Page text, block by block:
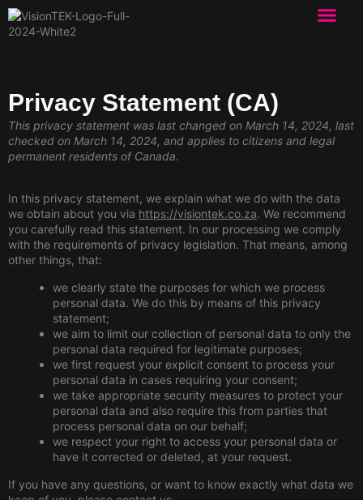
Privacy Statement (CA)
This privacy statement was last changed on March 14, 2024, last
checked on March 14, 2024, and applies to citizens and legal
permanent residents of Canada.
In this privacy statement, we explain what we do with the data
we obtain about you via https://visiontek.co.za. We recommend
you carefully read this statement. In our processing we comply
with the requirements of privacy legislation. That means, among
other things, that:
we clearly state the purposes for which we process
personal data. We do this by means of this privacy
statement;
we aim to limit our collection of personal data to only the
personal data required for legitimate purposes;
we first request your explicit consent to process your
personal data in cases requiring your consent;
we take appropriate security measures to protect your
personal data and also require this from parties that
process personal data on our behalf;
we respect your right to access your personal data or
have it corrected or deleted, at your request.
If you have any questions, or want to know exactly what data we